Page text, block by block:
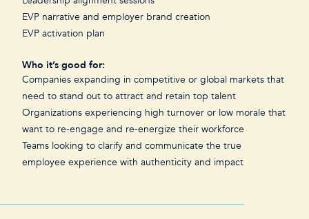
EVP narrative and employer brand creation
EVP activation plan
Who it’s good for:
Companies expanding in competitive or global markets that
need to stand out to attract and retain top talent
Organizations experiencing high turnover or low morale that
want to re-engage and re-energize their workforce
Teams looking to clarify and communicate the true
employee experience with authenticity and impact